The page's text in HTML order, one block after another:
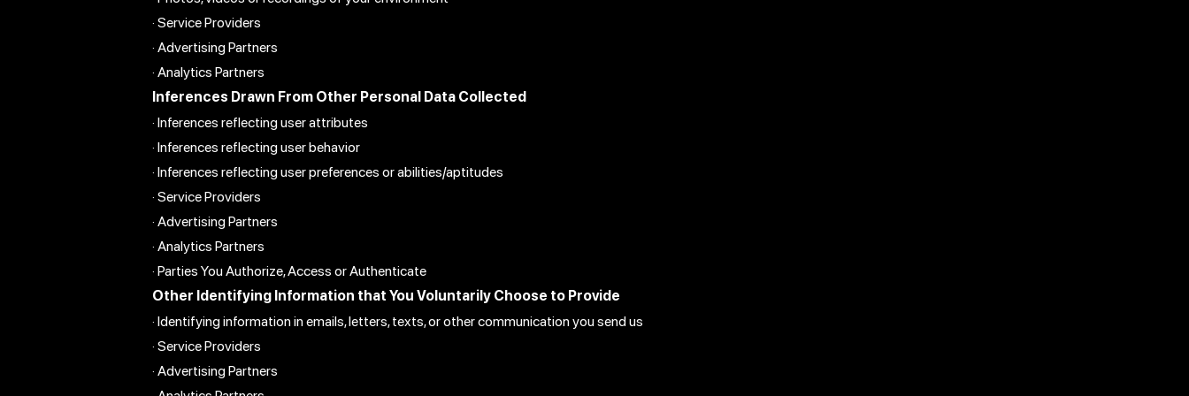
· Service Providers
· Advertising Partners
· Analytics Partners
Inferences Drawn From Other Personal Data Collected
· Inferences reflecting user attributes
· Inferences reflecting user behavior
· Inferences reflecting user preferences or abilities/aptitudes
· Service Providers
· Advertising Partners
· Analytics Partners
· Parties You Authorize, Access or Authenticate
Other Identifying Information that You Voluntarily Choose to Provide
· Identifying information in emails, letters, texts, or other communication you send us
· Service Providers
· Advertising Partners